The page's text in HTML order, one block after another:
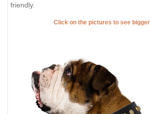
friendly.
Click on the pictures to see